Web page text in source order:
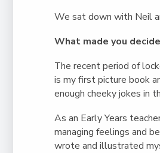
We sat down with Neil
What made you
The recent period of
is my first picture book
enough cheeky jokes in
As an Early Years
managing feelings and
wrote and illustrated